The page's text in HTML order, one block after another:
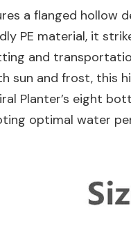
a flanged hollow
PE material, it
and
sun and frost, this
Planter’s eight
optimal water